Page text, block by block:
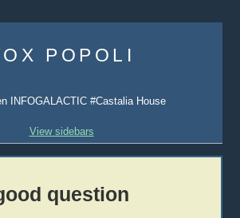
content
POPOLI
INFOGALACTIC #Castalia House
View sidebars
question